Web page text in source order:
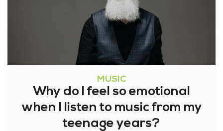
MUSIC
Why do I feel so emotional
when I listen to music from my
teenage years?